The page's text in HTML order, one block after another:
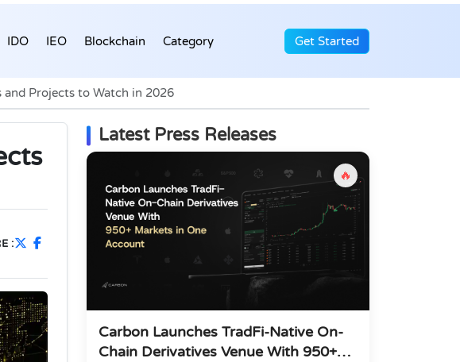
IDO IEO Blockchain Category Get Started
and Projects to Watch in 2026
:
Latest Press Releases
🔥
Carbon Launches TradFi-Native On-
Chain Derivatives Venue With 950+